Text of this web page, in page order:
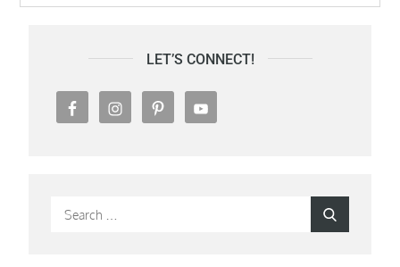
LET’S CONNECT!
Search